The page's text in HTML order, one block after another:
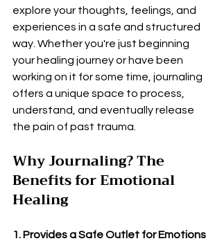
explore your thoughts, feelings, and
experiences in a safe and structured
way. Whether you're just beginning
your healing journey or have been
working on it for some time, journaling
offers a unique space to process,
understand, and eventually release
the pain of past trauma.
Why Journaling? The
Benefits for Emotional
Healing
1. Provides a Safe Outlet for Emotions